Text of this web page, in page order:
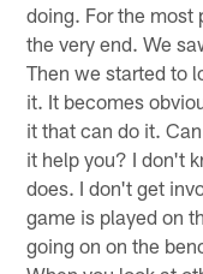
doing. For the most
the very end. We
Then we started to
it. It becomes
it that can do it.
it help you? I don't
does. I don't get
game is played on
going on on the